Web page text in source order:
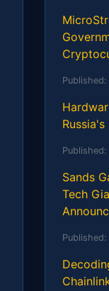
Published:
Published:
Sands
Tech
Published: